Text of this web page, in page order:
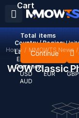
Country / Region:
Language:
English
Currency:
USD
EUR GBP
AUD
Cart
Total items
Continue
Home / MMOWTS News /
WOW Classic